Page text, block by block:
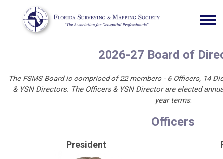
2026-27 Board of
The FSMS Board is comprised of 22 members - 6 Officers, 14
& YSN Directors. The Officers & YSN Director are elected
year terms.
Officers
President